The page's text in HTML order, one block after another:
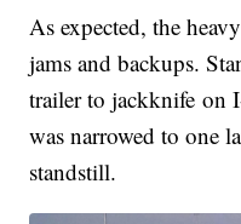
As expected, the
jams and backups.
trailer to jackknife on
was narrowed to one
standstill.